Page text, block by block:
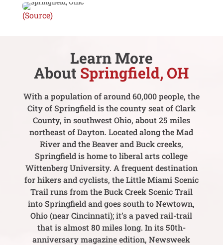
(Source)
Learn More
About Springfield, OH
With a population of around 60,000 people, the
City of Springfield is the county seat of Clark
County, in southwest Ohio, about 25 miles
northeast of Dayton. Located along the Mad
River and the Beaver and Buck creeks,
Springfield is home to liberal arts college
Wittenberg University. A frequent destination
for hikers and cyclists, the Little Miami Scenic
Trail runs from the Buck Creek Scenic Trail
into Springfield and goes south to Newtown,
Ohio (near Cincinnati); it’s a paved rail-trail
that is almost 80 miles long. In its 50th-
anniversary magazine edition, Newsweek